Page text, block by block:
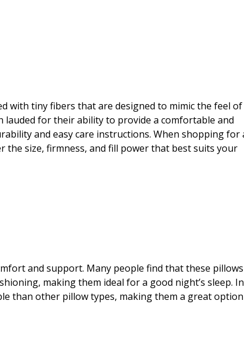
with tiny fibers that are designed to mimic the feel of
for their ability to provide a comfortable and
and easy care instructions. When shopping for
size, firmness, and fill power that best suits your
and support. Many people find that these pillows
making them ideal for a good night’s sleep. In
than other pillow types, making them a great option